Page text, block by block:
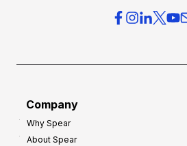
Company
Why Spear
About Spear